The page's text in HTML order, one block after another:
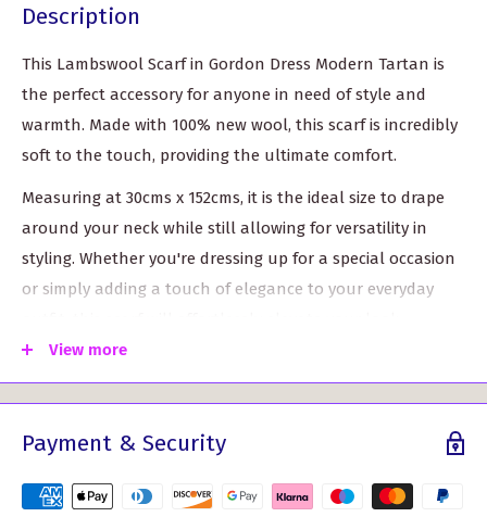
Description
This Lambswool Scarf in Gordon Dress Modern Tartan is
the perfect accessory for anyone in need of style and
warmth. Made with 100% new wool, this scarf is incredibly
soft to the touch, providing the ultimate comfort.
Measuring at 30cms x 152cms, it is the ideal size to drape
around your neck while still allowing for versatility in
styling. Whether you're dressing up for a special occasion
or simply adding a touch of elegance to your everyday
The vibrant colors of the tartan pattern create a
making a bold fashion statement.
This Lambswool Scarf in Gordon Dress Modern Tartan is
View more
Payment & Security